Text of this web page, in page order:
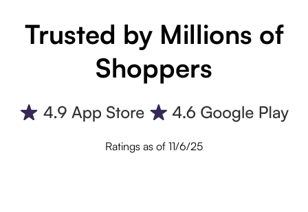
Trusted by Millions of
Shoppers
Ratings as of 11/6/25